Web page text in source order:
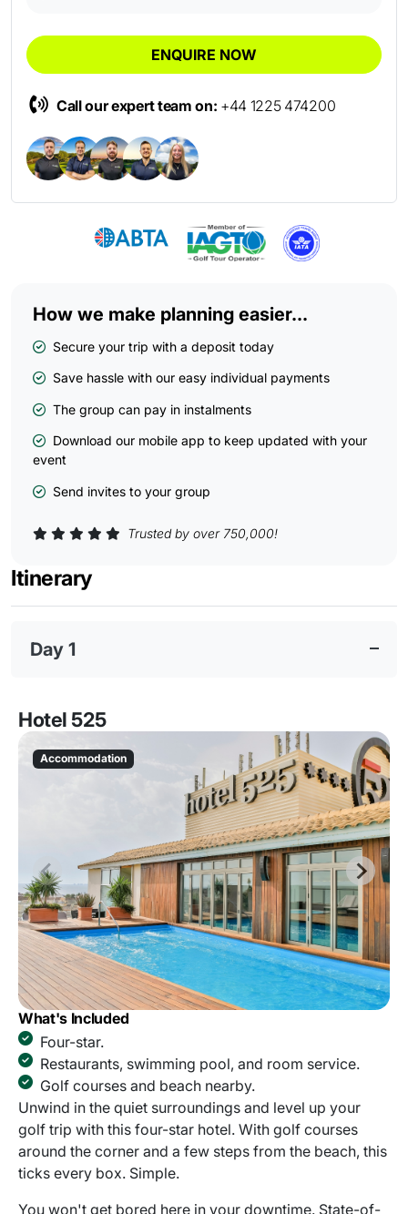
ENQUIRE NOW
Call our expert team on: +44 1225 474200
How we make planning easier...
Secure your trip with a deposit today
Save hassle with our easy individual payments
The group can pay in instalments
Download our mobile app to keep updated with your
event
Send invites to your group
Trusted by over 750,000!
Itinerary
Day 1
Hotel 525
Accommodation
What's Included
Four-star.
Restaurants, swimming pool, and room service.
Golf courses and beach nearby.
Unwind in the quiet surroundings and level up your
golf trip with this four-star hotel. With golf courses
around the corner and a few steps from the beach, this
ticks every box. Simple.
You won't get bored here in your downtime. State-of-